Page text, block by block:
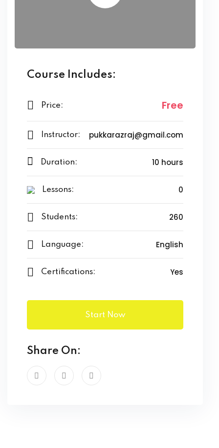
Course Includes:
Price: Free
Instructor: pukkarazraj@gmail.com
Duration: 10 hours
Lessons: 0
Students: 260
Language: English
Certifications: Yes
Start Now
Share On: